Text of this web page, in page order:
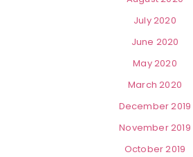
July 2020
June 2020
May 2020
March 2020
December 2019
November 2019
October 2019